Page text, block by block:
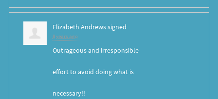
Elizabeth Andrewssigned
8 years ago
Outrageous and irresponsible
effort to avoid doing what is
necessary!!